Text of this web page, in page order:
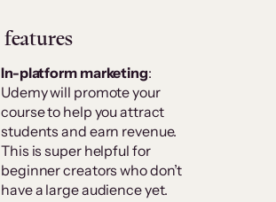
In-platform marketing:
Udemy will promote your
course to help you attract
students and earn revenue.
This is super helpful for
beginner creators who don’t
have a large audience yet.